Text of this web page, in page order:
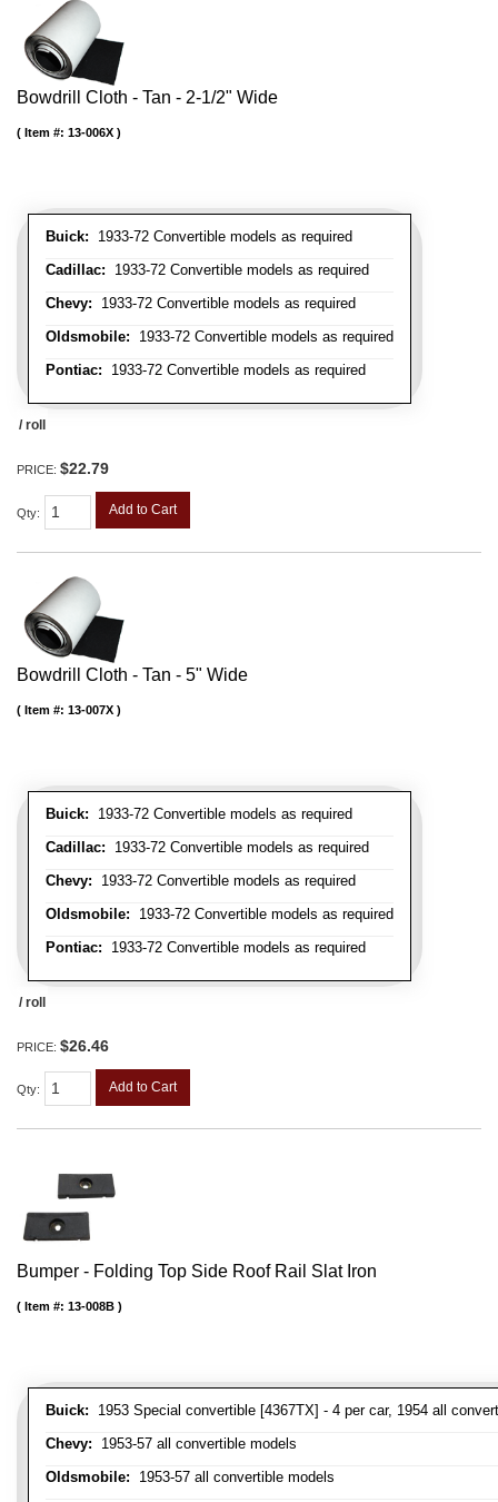
Bowdrill Cloth - Tan - 2-1/2" Wide
Buick: 1933-72 Convertible models as required
Cadillac: 1933-72 Convertible models as required
Chevy: 1933-72 Convertible models as required
Oldsmobile: 1933-72 Convertible models as required
Pontiac: 1933-72 Convertible models as required
Item #: 13-006X
/ roll
PRICE: $22.79
Qty: Add to Cart
Bowdrill Cloth - Tan - 5" Wide
Buick: 1933-72 Convertible models as required
Cadillac: 1933-72 Convertible models as required
Chevy: 1933-72 Convertible models as required
Oldsmobile: 1933-72 Convertible models as required
Pontiac: 1933-72 Convertible models as required
Item #: 13-007X
/ roll
PRICE: $26.46
Qty: Add to Cart
Bumper - Folding Top Side Roof Rail Slat Iron
Buick: 1953 Special convertible [4367TX] - 4 per car, 1954 all
Chevy: 1953-57 all convertible models
Oldsmobile: 1953-57 all convertible models
Item #: 13-008B